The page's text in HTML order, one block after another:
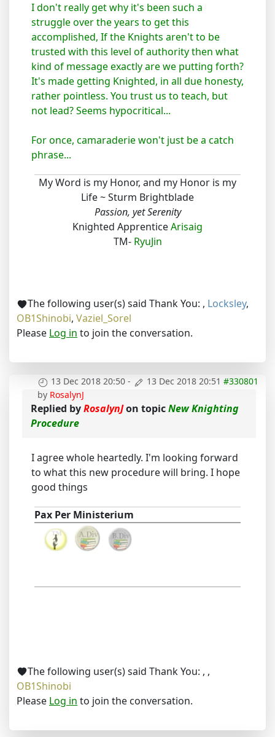
I don't really get why it's been such a
struggle over the years to get this
accomplished, If the Knights aren't to be
trusted with this level of authority then what
kind of message exactly are we putting forth?
It's made getting Knighted, in all due honesty,
rather pointless. You trust us to teach, but
not lead? Seems hypocritical...
For once, camaraderie won't just be a catch
phrase...
My Word is my Honor, and my Honor is my
Life ~ Sturm Brightblade
Passion, yet Serenity
Knighted ApprenticeArisaig
TM- RyuJin
The following user(s) said Thank You: , Locksley,
OB1Shinobi, Vaziel_Sorel
Please Log in to join the conversation.
13 Dec 2018 20:50 - 13 Dec 2018 20:51 #330801
by RosalynJ
Replied byRosalynJon topicNew Knighting
Procedure
I agree whole heartedly. I'm looking forward
to what this new procedure will bring. I hope
good things
Pax Per Ministerium
The following user(s) said Thank You: , ,
OB1Shinobi
Please Log in to join the conversation.